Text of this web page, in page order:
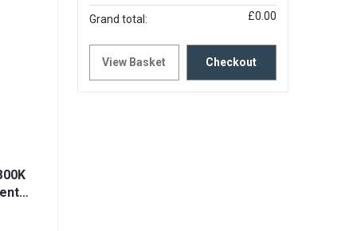
Grand total: £0.00
View Basket Checkout